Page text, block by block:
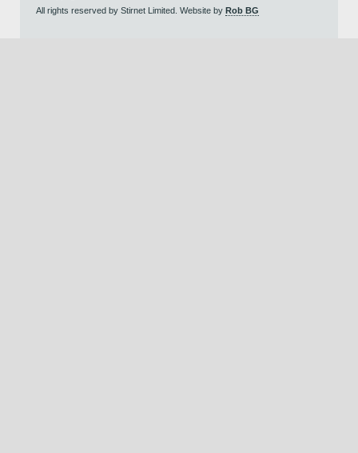
All rights reserved by Stirnet Limited. Website by Rob BG